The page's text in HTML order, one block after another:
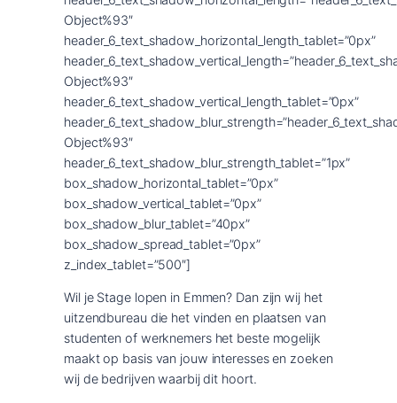
Wil je Stage lopen in Emmen? Dan zijn wij het
uitzendbureau die het vinden en plaatsen van
studenten of werknemers het beste mogelijk
maakt op basis van jouw interesses en zoeken
wij de bedrijven waarbij dit hoort.